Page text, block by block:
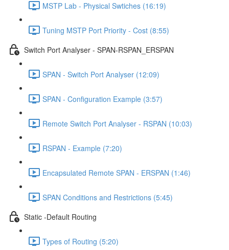
MSTP Lab - Physical Swtiches (16:19)
Tuning MSTP Port Priority - Cost (8:55)
Switch Port Analyser - SPAN-RSPAN_ERSPAN
SPAN - Switch Port Analyser (12:09)
SPAN - Configuration Example (3:57)
Remote Switch Port Analyser - RSPAN (10:03)
RSPAN - Example (7:20)
Encapsulated Remote SPAN - ERSPAN (1:46)
SPAN Conditions and Restrictions (5:45)
Static -Default Routing
Types of Routing (5:20)